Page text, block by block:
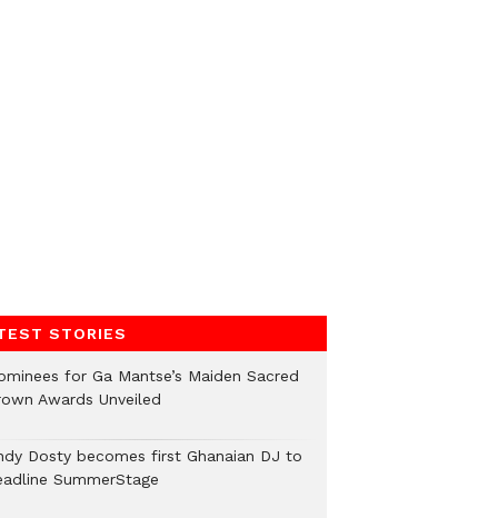
STORIES
for Ga Mantse’s Maiden Sacred
Awards Unveiled
Dosty becomes first Ghanaian DJ to
SummerStage